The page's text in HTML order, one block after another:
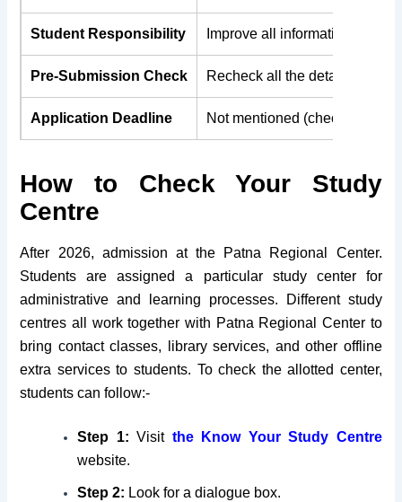
Student Responsibility Improve all information to be
Pre-Submission Check Recheck all the details
Application Deadline Not mentioned (check
How to Check Your Study
Centre
After 2026, admission at the Patna Regional Center.
Students are assigned a particular study center for
administrative and learning processes. Different study
centres all work together with Patna Regional Center to
bring contact classes, library services, and other offline
extra services to students. To check the allotted center,
students can follow:-
Step 1:Visitthe
Know Your Study Centre
website.
Step 2: Look for a dialogue box.